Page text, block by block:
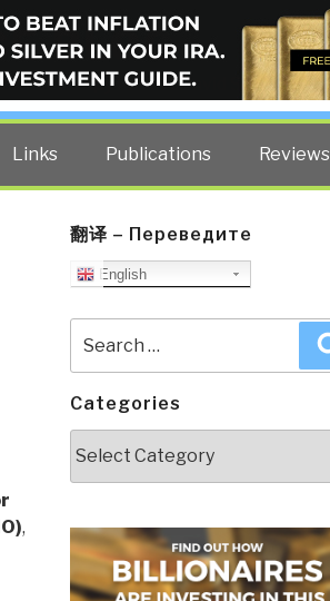
BLOG
US spy Robert David Steele.
Links Publications Reviews
,
翻译 – Переведите
English
for:
Categories